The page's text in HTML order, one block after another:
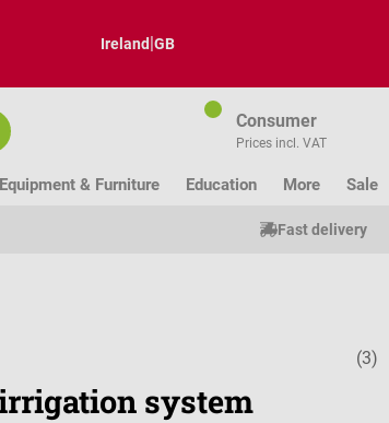
Ireland|GB
Consumer
Prices incl. VAT
Equipment & Furniture Education More Sale
Fast delivery
Average(3)
system